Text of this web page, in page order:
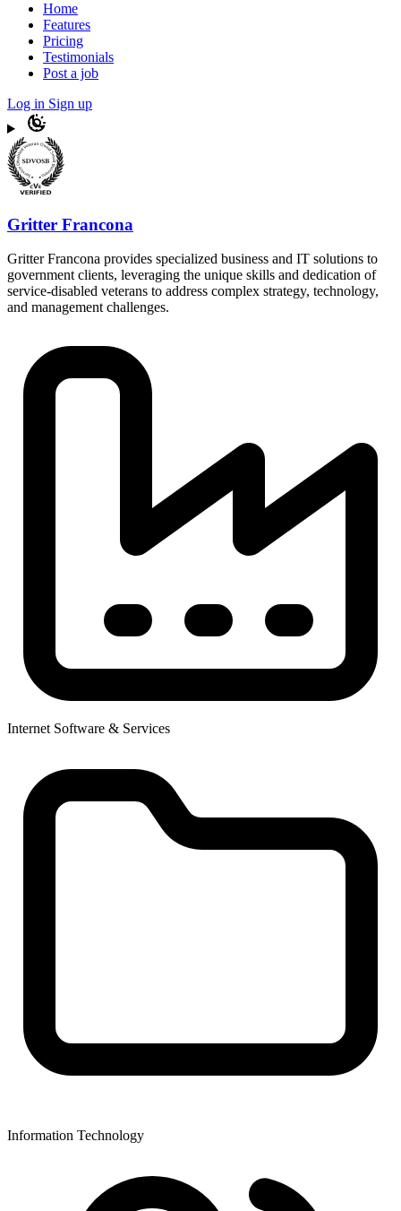
Home
Features
Pricing
Testimonials
Post a job
Log in Sign up
Gritter Francona
Gritter Francona provides specialized business and IT solutions to
government clients, leveraging the unique skills and dedication of
service-disabled veterans to address complex strategy, technology,
and management challenges.
Internet Software & Services
Information Technology